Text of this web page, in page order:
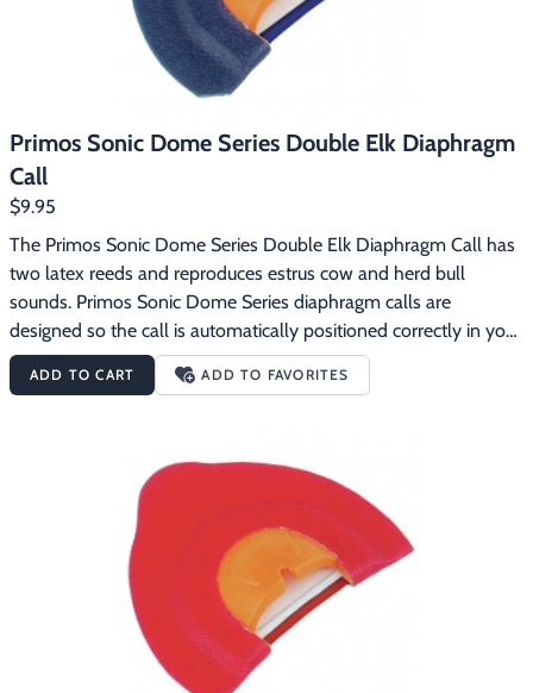
Primos Sonic Dome Series Double Elk Diaphragm
Call
$9.95
The Primos Sonic Dome Series Double Elk Diaphragm Call has
two latex reeds and reproduces estrus cow and herd bull
sounds. Primos Sonic Dome Series diaphragm calls are
designed so the call is automatically positioned correctly in your
mouth.  The dome gives you a consistent distance between the
reeds and the roof of the dome for an incredibly consistent
ADD TO CART ADD TO FAVORITES